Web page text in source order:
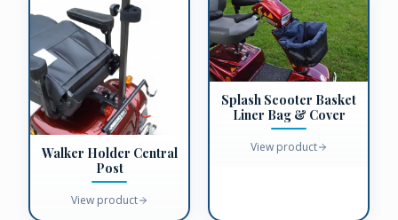
Walker Holder Central
Post
View product
Splash Scooter Basket
Liner Bag & Cover
View product